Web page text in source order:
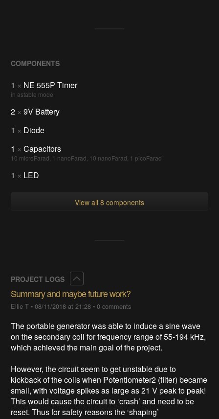
COMPONENTS
1 × NE 555P Timer
in astable mode
2 × 9V Battery
1 × Diode
1 × Capacitors
10 microFarad, 1 nanoFarad, 10 nanoFarad, 1 picoFarad
1 × LED
View all 8 components
PROJECT LOGS
Summary and maybe future work?
Ellie T •08/11/2018 at 21:28 •0 comments
The portable generator was able to induce a sine wave
on the secondary coil for frequency range of 55-194 kHz,
which achieved the main goal of the project.
However, the circuit seem to get unstable due to
kickback of the coils when Potentiometer2 (filter) became
small, with voltage spikes as large as 21 V peak to peak!
This would cause the circuit to ‘crash’ and need to be
reset. Thus for safety reasons the ‘shaping’